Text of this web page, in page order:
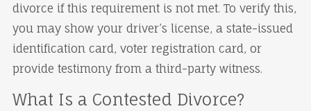
divorce if this requirement is not met. To verify this,
you may show your driver’s license, a state-issued
identification card, voter registration card, or
provide testimony from a third-party witness.
What Is a Contested Divorce?